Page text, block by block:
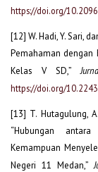
https://doi.org/
[12] W. Hadi, Y. Sari,
Pemahaman dengan
Kelas V SD,”
https://doi.org/
[13] T. Hutagulung,
“Hubungan
Kemampuan
Negeri 11 Medan,”